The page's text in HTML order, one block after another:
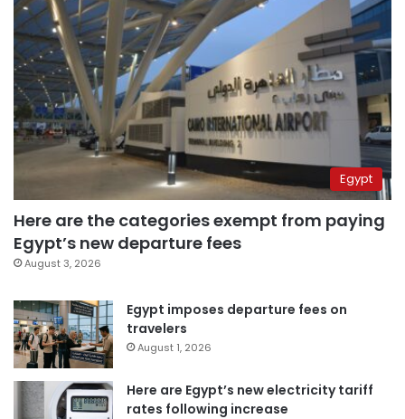
Egypt
Here are the categories exempt from paying
Egypt’s new departure fees
August 3, 2026
Egypt imposes departure fees on
travelers
August 1, 2026
Here are Egypt’s new electricity tariff
rates following increase